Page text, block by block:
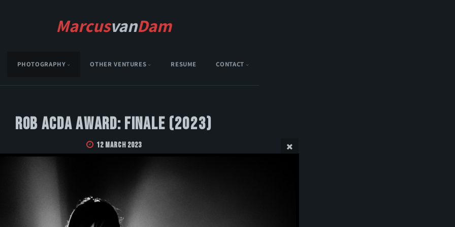
MarcusvanDam
PHOTOGRAPHY OTHER VENTURES RESUME CONTACT
Rob Acda Award: Finale (2023)
12 March 2023